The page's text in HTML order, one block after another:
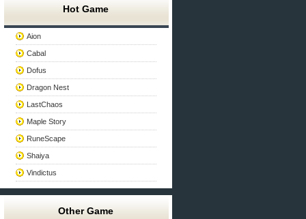
Hot Game
Aion
Cabal
Dofus
Dragon Nest
LastChaos
Maple Story
RuneScape
Shaiya
Vindictus
Other Game